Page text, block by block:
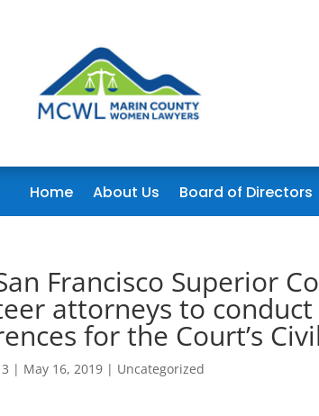
Home About Us Board of Directors
Francisco Superior
attorneys to
for the Court’s
| May 16, 2019 | Uncategorized